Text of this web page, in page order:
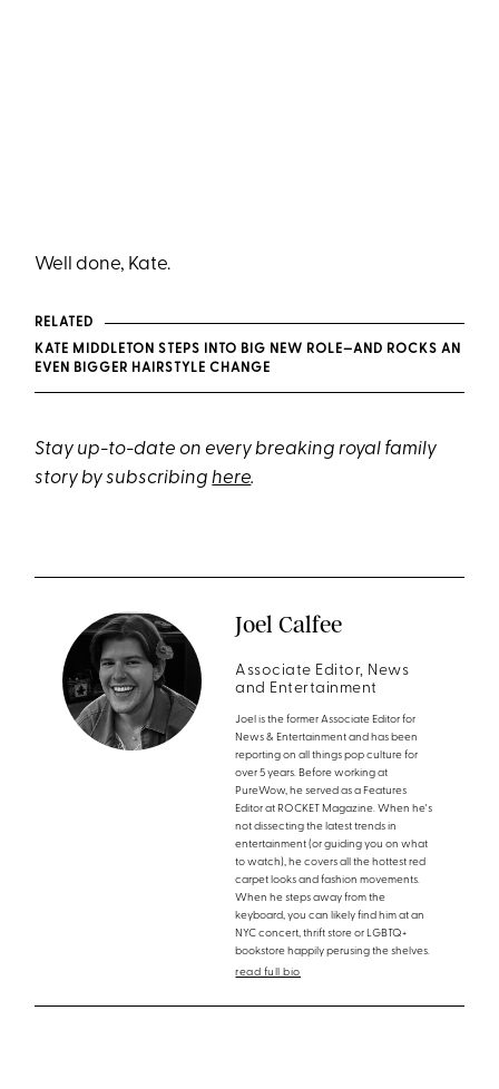
Well done, Kate.
RELATED
KATE MIDDLETON STEPS INTO BIG NEW ROLE—AND ROCKS AN
EVEN BIGGER HAIRSTYLE CHANGE
Stay up-to-date on every breaking royal family
story by subscribinghere.
Joel Calfee
Associate Editor, News
and Entertainment
Joel is the former Associate Editor for
News & Entertainment and has been
reporting on all things pop culture for
over 5 years. Before working at
PureWow, he served as a Features
Editor at ROCKET Magazine. When he's
not dissecting the latest trends in
entertainment (or guiding you on what
to watch), he covers all the hottest red
carpet looks and fashion movements.
When he steps away from the
keyboard, you can likely find him at an
NYC concert, thrift store or LGBTQ+
bookstore happily perusing the shelves.
read full bio